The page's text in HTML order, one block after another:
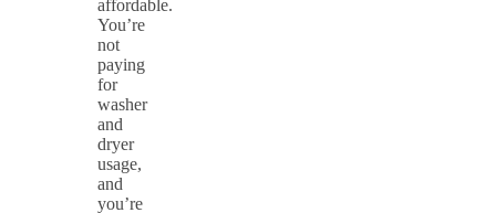
affordable.
You’re
not
paying
for
washer
and
dryer
usage,
and
you’re